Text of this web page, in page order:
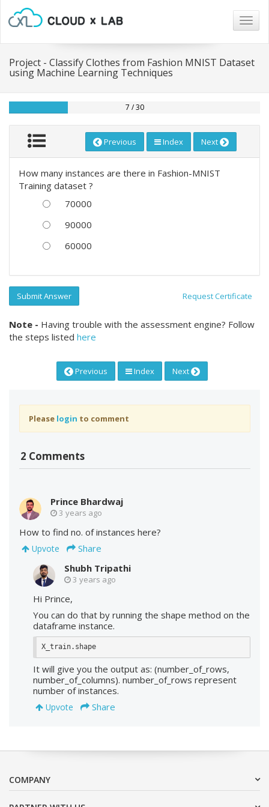
Project - Classify Clothes from Fashion MNIST Dataset
using Machine Learning Techniques
7 / 30
Previous Index Next
How many instances are there in Fashion-MNIST
Training dataset ?
70000
90000
60000
Submit Answer Request Certificate
Note - Having trouble with the assessment engine? Follow
the steps listed here
Previous Index Next
Please login to comment
2 Comments
Prince Bhardwaj
3 years ago
How to find no. of instances here?
Upvote
Share
Shubh Tripathi
3 years ago
Hi Prince,
You can do that by running the shape method on the
dataframe instance.
X_train.shape
It will give you the output as: (number_of_rows,
number_of_columns). number_of_rows represent
number of instances.
Upvote Share
COMPANY